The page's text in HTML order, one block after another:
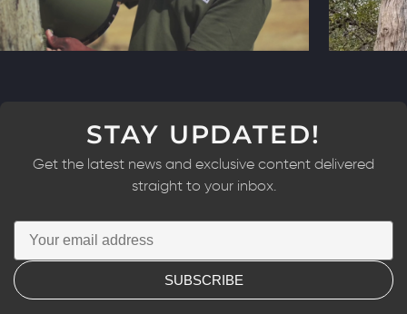
STAY UPDATED!
Get the latest news and exclusive content delivered
straight to your inbox.
SUBSCRIBE